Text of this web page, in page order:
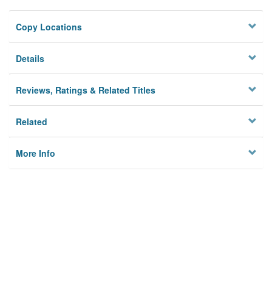
Copy Locations
Details
Reviews, Ratings & Related Titles
Related
More Info